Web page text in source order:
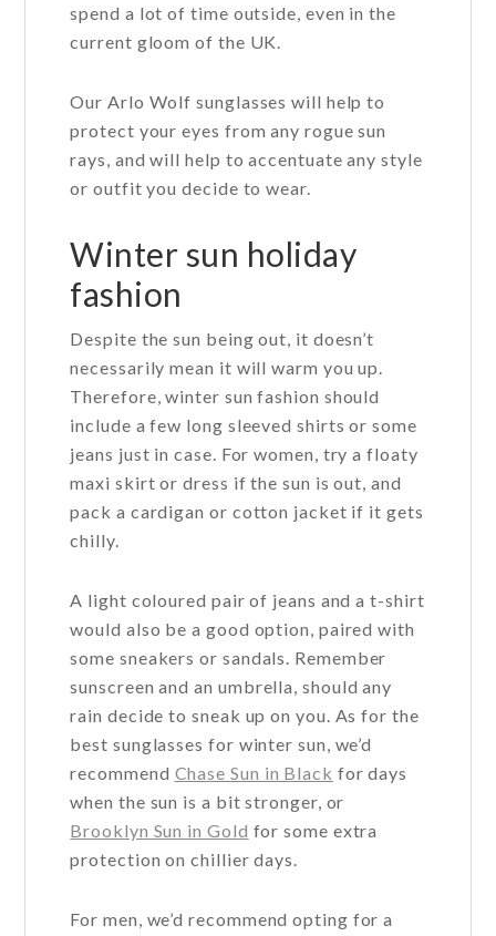
spend a lot of time outside, even in the
current gloom of the UK.
Our Arlo Wolf sunglasses will help to
protect your eyes from any rogue sun
rays, and will help to accentuate any style
or outfit you decide to wear.
Winter sun holiday
fashion
Despite the sun being out, it doesn’t
necessarily mean it will warm you up.
Therefore, winter sun fashion should
include a few long sleeved shirts or some
jeans just in case. For women, try a floaty
maxi skirt or dress if the sun is out, and
pack a cardigan or cotton jacket if it gets
chilly.
A light coloured pair of jeans and a t-shirt
would also be a good option, paired with
some sneakers or sandals. Remember
sunscreen and an umbrella, should any
rain decide to sneak up on you. As for the
best sunglasses for winter sun, we’d
recommend Chase Sun in Black for days
when the sun is a bit stronger, or
Brooklyn Sun in Gold for some extra
protection on chillier days.
For men, we’d recommend opting for a